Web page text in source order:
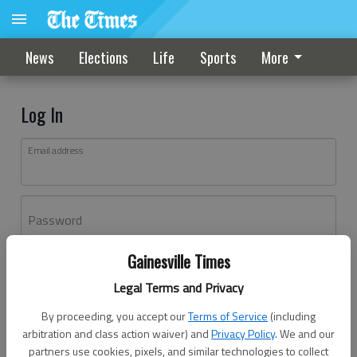
Gainesville Times
Legal Terms and Privacy
By proceeding, you accept ourTerms of Service (including
arbitration and class action waiver) andPrivacy Policy. We and our
partners use cookies, pixels, and similar technologies to collect
News Elections Life Sports More
Log In
Email address
Password
Don't have an account yet?Register here
Log In